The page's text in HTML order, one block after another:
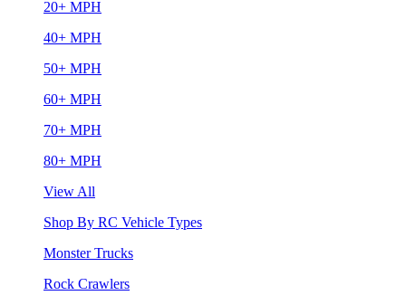
20+ MPH
40+ MPH
50+ MPH
60+ MPH
70+ MPH
80+ MPH
View All
Shop By RC Vehicle Types
Monster Trucks
Rock Crawlers